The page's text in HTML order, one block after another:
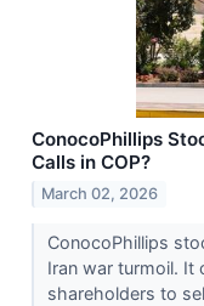
ConocoPhillips
Calls in COP?
March 02, 2026
ConocoPhillips
Iran war turmoil. It
shareholders to